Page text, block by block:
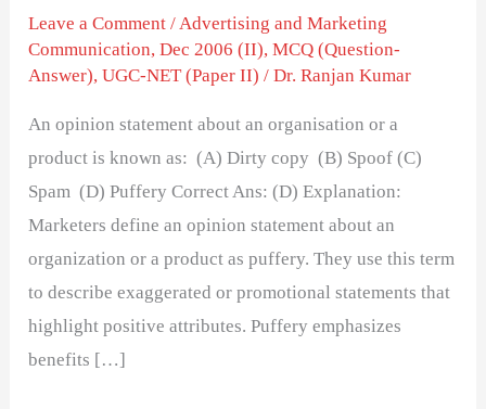
Leave a Comment /Advertising and Marketing
Communication,Dec 2006 (II),MCQ (Question-
Answer),UGC-NET (Paper II) /Dr. Ranjan Kumar
An opinion statement about an organisation or a
product is known as: (A) Dirty copy (B) Spoof (C)
Spam (D) Puffery Correct Ans: (D) Explanation:
Marketers define an opinion statement about an
organization or a product as puffery. They use this term
to describe exaggerated or promotional statements that
highlight positive attributes. Puffery emphasizes
benefits […]